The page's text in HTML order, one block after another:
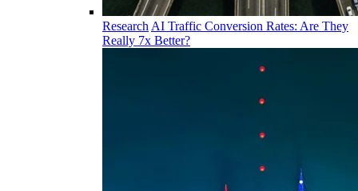
Research AI Traffic Conversion Rates: Are They
Really 7x Better?